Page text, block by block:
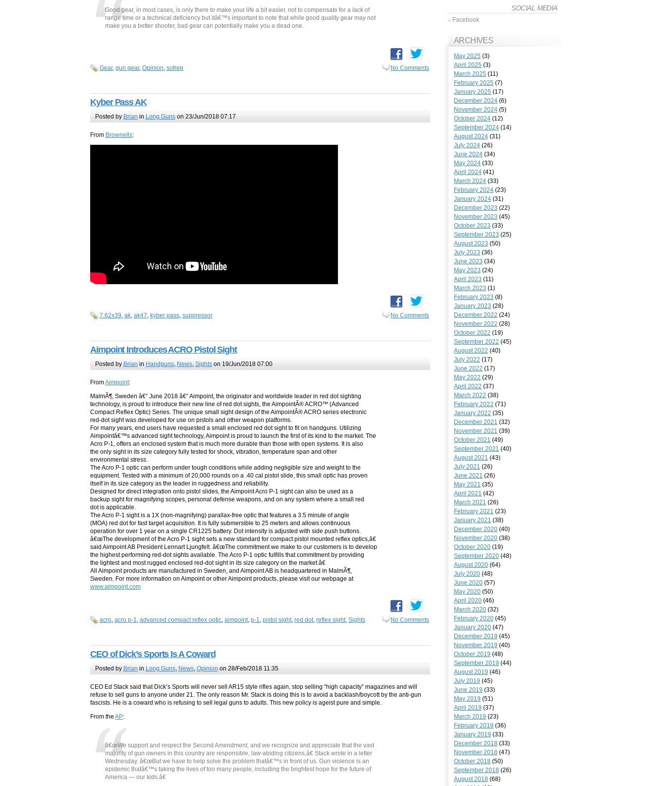
Good gear, in most cases, is only there to make your life a bit easier, not to compensate for a lack of
range time or a technical deficiency but itâ€™s important to note that while good quality gear may not
make you a better shooter, bad gear can potentially make you a dead one.
Gear, gun gear, Opinion, sofrep No Comments
Kyber Pass AK
Posted by Brian in Long Gunson 23/Jun/2018 07:17
From Brownells:
7.62x39, ak, ak47, kyber pass, suppressor No Comments
Aimpoint Introduces ACRO Pistol Sight
Posted by Brian in Handguns, News, Sightson 19/Jun/2018 07:00
FromAimpoint:
MalmÃ¶, Sweden â€“ June 2018 â€“ Aimpoint, the originator and worldwide leader in red dot sighting
technology, is proud to introduce their new line of red dot sights, the AimpointÂ® ACRO™ (Advanced
Compact Reflex Optic) Series. The unique small sight design of the AimpointÂ® ACRO series electronic
red-dot sight was developed for use on pistols and other weapon platforms.
For many years, end users have requested a small enclosed red dot sight to fit on handguns. Utilizing
Aimpointâ€™s advanced sight technology, Aimpoint is proud to launch the first of its kind to the market. The
Acro P-1, offers an enclosed system that is much more durable than those with open systems. It is also
the only sight in its size category fully tested for shock, vibration, temperature span and other
environmental stress.
The Acro P-1 optic can perform under tough conditions while adding negligible size and weight to the
equipment. Tested with a minimum of 20,000 rounds on a .40 cal pistol slide, this small optic has proven
itself in its size category as the leader in ruggedness and reliability.
Designed for direct integration onto pistol slides, the Aimpoint Acro P-1 sight can also be used as a
backup sight for magnifying scopes, personal defense weapons, and on any system where a small red
dot is applicable.
The Acro P-1 sight is a 1X (non-magnifying) parallax-free optic that features a 3.5 minute of angle
(MOA) red dot for fast target acquisition. It is fully submersible to 25 meters and allows continuous
operation for over 1 year on a single CR1225 battery. Dot intensity is adjusted with side push buttons.
â€œThe development of the Acro P-1 sight sets a new standard for compact pistol mounted reflex optics,â€
said Aimpoint AB President Lennart Ljungfelt. â€œThe commitment we make to our customers is to develop
the highest performing red-dot sights available. The Acro P-1 optic fulfills that commitment by providing
the lightest and most rugged enclosed red-dot sight in its size category on the market.â€
All Aimpoint products are manufactured in Sweden, and Aimpoint AB is headquartered in MalmÃ¶,
Sweden. For more information on Aimpoint or other Aimpoint products, please visit our webpage at
www.aimpoint.com
acro, acro p-1, advanced compact reflex optic, aimpoint, p-1, pistol sight, red dot, reflex sight, Sights No Comments
CEO of Dick’s Sports Is A Coward
Posted by Brian in Long Guns, News, Opinion on 28/Feb/2018 11:35
CEO Ed Stack said that Dick’s Sports will never sell AR15 style rifles again, stop selling “high capacity” magazines and will
refuse to sell guns to anyone under 21. The only reason Mr. Stack is doing this is to avoid a backlash/boycott by the anti-gun
fascists. He is a coward who is refusing to sell legal guns to adults. This new policy is ageist pure and simple.
From the AP:
â€œWe support and respect the Second Amendment, and we recognize and appreciate that the vast
majority of gun owners in this country are responsible, law-abiding citizens,â€ Stack wrote in a letter
Wednesday. â€œBut we have to help solve the problem thatâ€™s in front of us. Gun violence is an
epidemic thatâ€™s taking the lives of too many people, including the brightest hope for the future of
America — our kids.â€
SOCIAL MEDIA
Facebook
ARCHIVES
May 2025 (3)
April 2025 (3)
March 2025 (11)
February 2025 (7)
January 2025 (17)
December 2024 (6)
November 2024 (5)
October 2024 (12)
September 2024 (14)
August 2024 (31)
July 2024 (26)
June 2024 (34)
May 2024 (33)
April 2024 (41)
March 2024 (33)
February 2024 (23)
January 2024 (31)
December 2023 (22)
November 2023 (45)
October 2023 (33)
September 2023 (25)
August 2023 (50)
July 2023 (36)
June 2023 (34)
May 2023 (24)
April 2023 (11)
March 2023 (1)
February 2023 (8)
January 2023 (28)
December 2022 (24)
November 2022 (28)
October 2022 (19)
September 2022 (45)
August 2022 (40)
July 2022 (17)
June 2022 (17)
May 2022 (29)
April 2022 (37)
March 2022 (38)
February 2022 (71)
January 2022 (35)
December 2021 (32)
November 2021 (39)
October 2021 (49)
September 2021 (40)
August 2021 (43)
July 2021 (26)
June 2021 (26)
May 2021 (35)
April 2021 (42)
March 2021 (26)
February 2021 (23)
January 2021 (38)
December 2020 (40)
November 2020 (38)
October 2020 (19)
September 2020 (48)
August 2020 (64)
July 2020 (48)
June 2020 (57)
May 2020 (50)
April 2020 (46)
March 2020 (32)
February 2020 (45)
January 2020 (47)
December 2019 (45)
November 2019 (40)
October 2019 (48)
September 2019 (44)
August 2019 (46)
July 2019 (45)
June 2019 (33)
May 2019 (51)
April 2019 (37)
March 2019 (23)
February 2019 (36)
January 2019 (33)
December 2018 (33)
November 2018 (47)
October 2018 (50)
September 2018 (26)
August 2018 (68)